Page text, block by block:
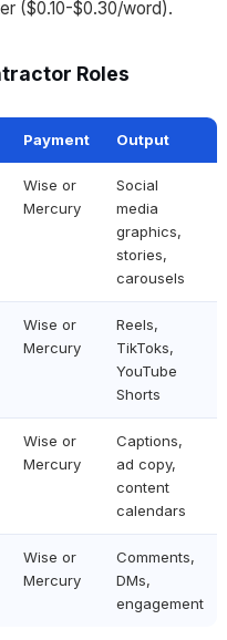
($0.10-$0.30/word).
Roles
Payment Output
Wise or
Mercury
Social
media
graphics,
stories,
carousels
Wise or
Mercury
Reels,
TikToks,
YouTube
Shorts
Wise or
Mercury
Captions,
ad copy,
content
calendars
Wise or
Mercury
Comments,
DMs,
engagement